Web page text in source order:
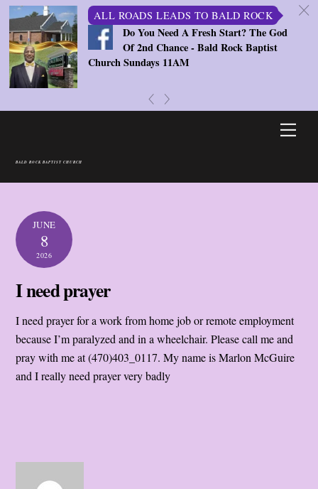
ALL ROADS LEADS TO BALD ROCK
Do You Need A Fresh Start? The God
Of 2nd Chance - Bald Rock Baptist
Church Sundays 11AM
c
BALD ROCK BAPTIST CHURCH
JUNE
8
2026
I need prayer
I need prayer for a work from home job or remote employment
because I’m paralyzed and in a wheelchair. Please call me and
pray with me at (470)403_0117. My name is Marlon McGuire
and I really need prayer very badly